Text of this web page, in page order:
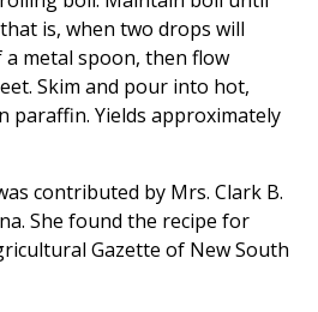
is, when two drops will
metal spoon, then flow
Skim and pour into hot,
paraffin. Yields approximately
contributed by Mrs. Clark B.
She found the recipe for
Gazette of New South